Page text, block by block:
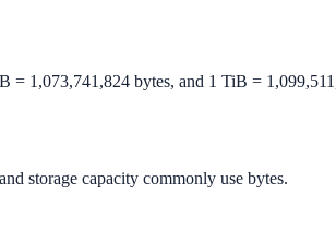
1,073,741,824 bytes, and 1 TiB =
storage capacity commonly use bytes.